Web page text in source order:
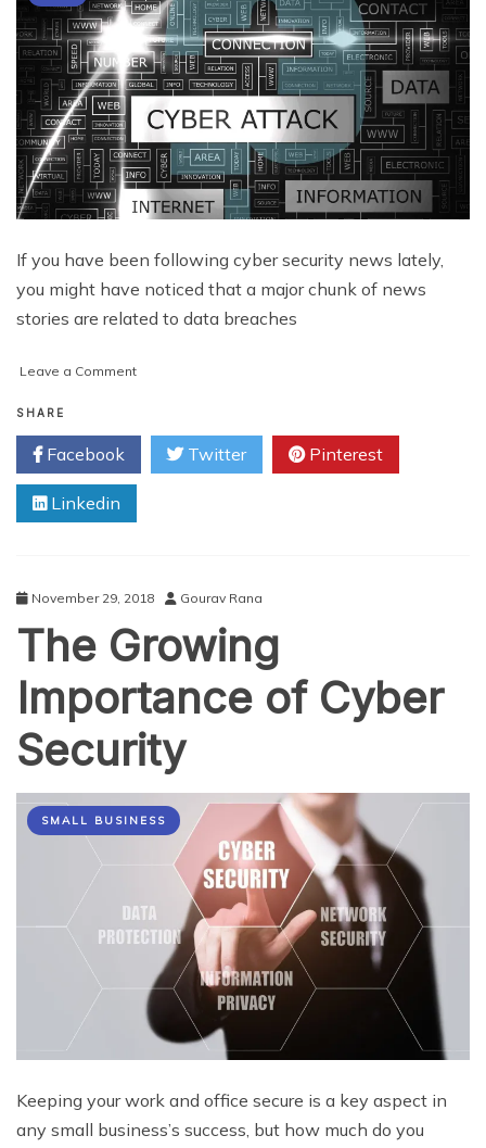
If you have been following cyber security news lately,
you might have noticed that a major chunk of news
stories are related to data breaches
Leave a Commenton
Develop
Resilience
against
Security
SHARE
Facebook Twitter Pinterest
Linkedin
November 29, 2018 Gourav Rana
The Growing
Importance of Cyber
Security
SMALL BUSINESS
Keeping your work and office secure is a key aspect in
any small business’s success, but how much do you